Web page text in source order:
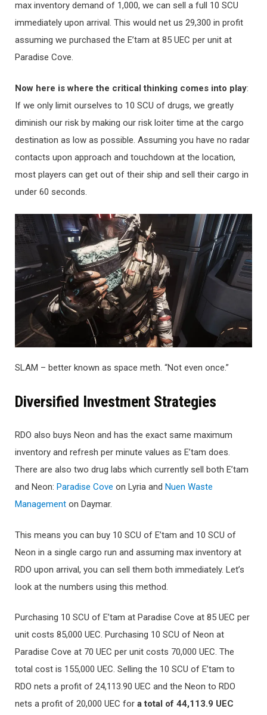
max inventory demand of 1,000, we can sell a full 10 SCU
immediately upon arrival. This would net us 29,300 in profit
assuming we purchased the E’tam at 85 UEC per unit at
Paradise Cove.
Now here is where the critical thinking comes into play:
If we only limit ourselves to 10 SCU of drugs, we greatly
diminish our risk by making our risk loiter time at the cargo
destination as low as possible. Assuming you have no radar
contacts upon approach and touchdown at the location,
most players can get out of their ship and sell their cargo in
under 60 seconds.
SLAM – better known as space meth. “Not even once.”
Diversified Investment Strategies
RDO also buys Neon and has the exact same maximum
inventory and refresh per minute values as E’tam does.
There are also two drug labs which currently sell both E’tam
and Neon: Paradise Cove on Lyria and Nuen Waste
Management on Daymar.
This means you can buy 10 SCU of E’tam and 10 SCU of
Neon in a single cargo run and assuming max inventory at
RDO upon arrival, you can sell them both immediately. Let’s
look at the numbers using this method.
Purchasing 10 SCU of E’tam at Paradise Cove at 85 UEC per
unit costs 85,000 UEC. Purchasing 10 SCU of Neon at
Paradise Cove at 70 UEC per unit costs 70,000 UEC. The
total cost is 155,000 UEC. Selling the 10 SCU of E’tam to
RDO nets a profit of 24,113.90 UEC and the Neon to RDO
nets a profit of 20,000 UEC for a total of 44,113.9 UEC